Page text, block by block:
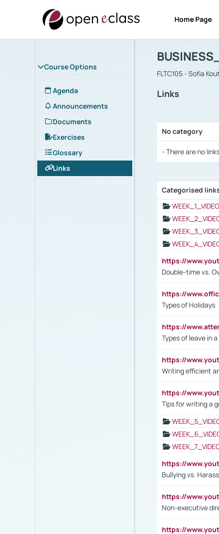
Home Page
Course Options
Agenda
Announcements
Documents
Exercises
Glossary
Links
Course :
FLTC105 - Sofia
Links
No category
- There are no
Categorised
https://
Double-time vs.
https://
Types of Holidays
https://
Types of leave in
https://
Writing efficient
https://
Tips for writing a
https://
Bullying vs.
https://
Non-executive
https://